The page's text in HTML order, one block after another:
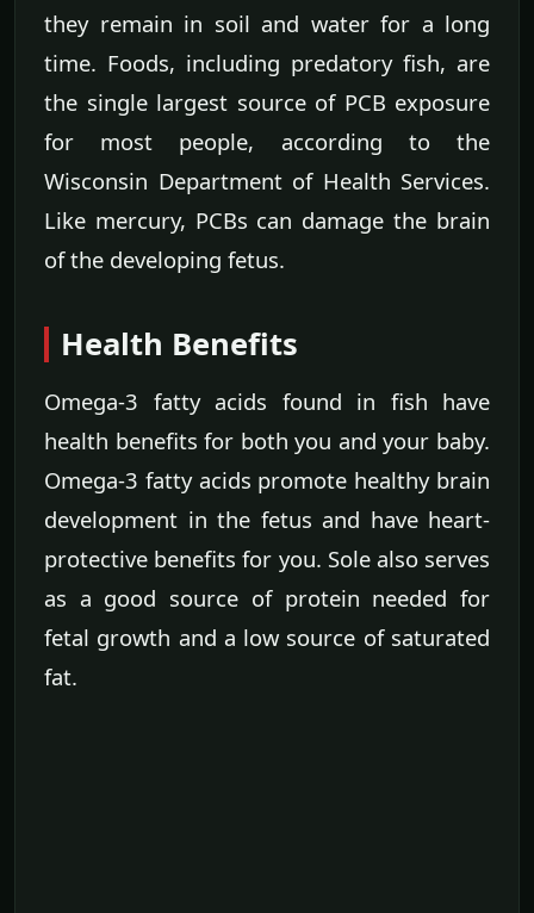
they remain in soil and water for a long
time. Foods, including predatory fish, are
the single largest source of PCB exposure
for most people, according to the
Wisconsin Department of Health Services.
Like mercury, PCBs can damage the brain
of the developing fetus.
Health Benefits
Omega-3 fatty acids found in fish have
health benefits for both you and your baby.
Omega-3 fatty acids promote healthy brain
development in the fetus and have heart-
protective benefits for you. Sole also serves
as a good source of protein needed for
fetal growth and a low source of saturated
fat.